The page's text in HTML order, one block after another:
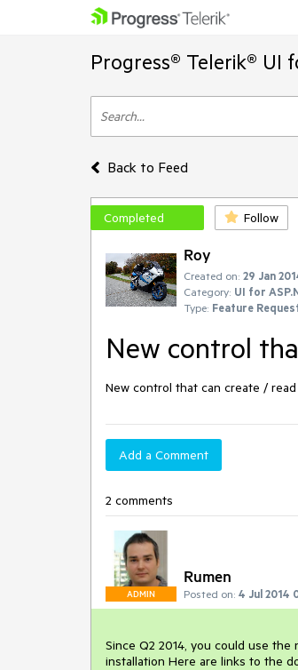
Progress® Telerik® UI
Back to Feed
Completed Follow
Roy
Created on: 29 Jan
Category: UI for
Type: Feature
New control
New control that can create /
Add a Comment
2 comments
ADMIN
Rumen
Posted on: 4 Jul 2014
Since Q2 2014, you could use
installation Here are links to the